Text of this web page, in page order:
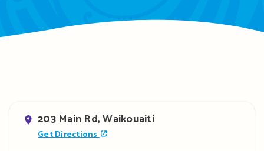
Address
203 Main Rd, Waikouaiti
Get Directions